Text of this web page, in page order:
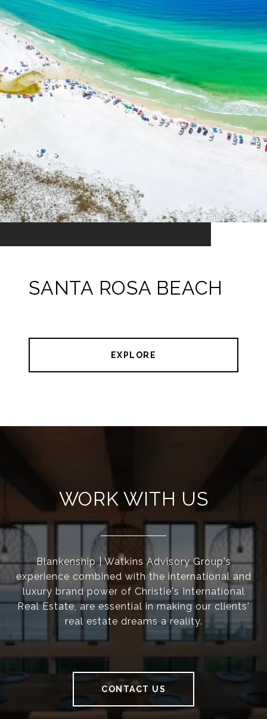
SANTA ROSA BEACH
EXPLORE
WORK WITH US
Blankenship | Watkins Advisory Group's
experience combined with the international and
luxury brand power of Christie's International
Real Estate, are essential in making our clients'
real estate dreams a reality.
CONTACT US